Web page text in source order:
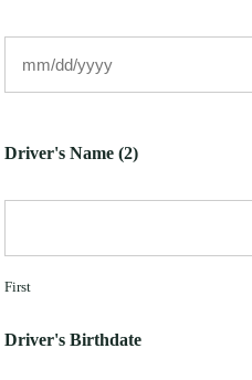
Driver's Name (2)
First
Driver's Birthdate